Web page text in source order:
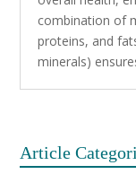
combination of
proteins, and
minerals)
Article